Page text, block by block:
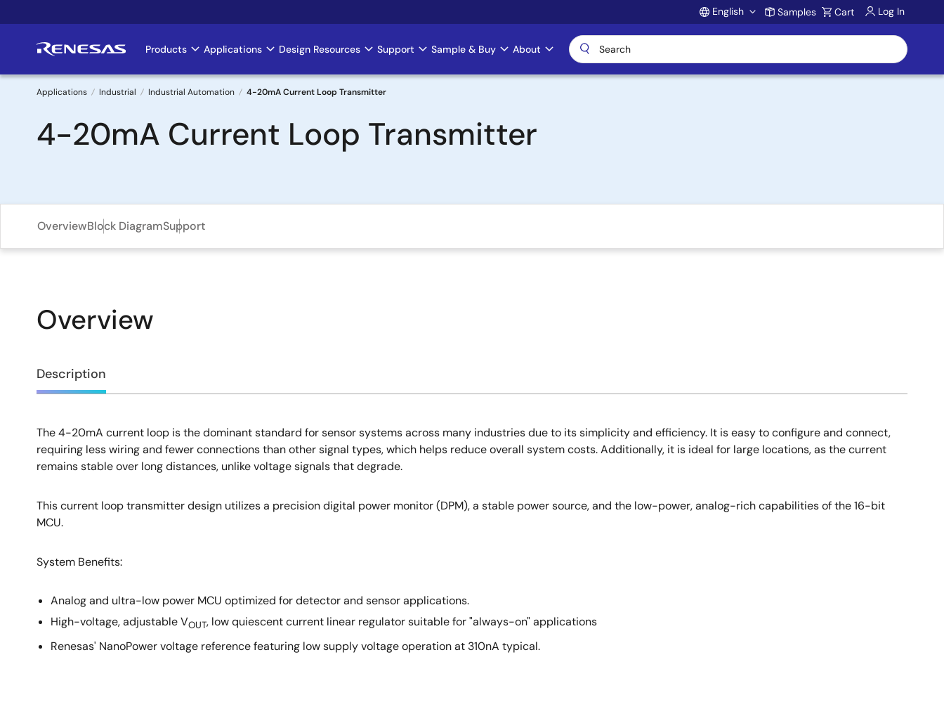
to
Account
English Samples Cart Log In
Main
navigation
Products Applications Design Resources Support Sample & Buy About
Breadcrumb
Applications Industrial Industrial Automation 4-20mA Current Loop Transmitter
4-20mA Current Loop Transmitter
OverviewBlock DiagramSupport
Overview
Overview
Description
Description
The 4-20mA current loop is the dominant standard for sensor systems across many industries due to its simplicity and efficiency. It is easy to configure and connect,
requiring less wiring and fewer connections than other signal types, which helps reduce overall system costs. Additionally, it is ideal for large locations, as the current
remains stable over long distances, unlike voltage signals that degrade.
This current loop transmitter design utilizes a precision digital power monitor (DPM), a stable power source, and the low-power, analog-rich capabilities of the 16-bit
MCU.
System Benefits:
Analog and ultra-low power MCU optimized for detector and sensor applications.
High-voltage, adjustable VOUT, low quiescent current linear regulator suitable for "always-on" applications
Renesas' NanoPower voltage reference featuring low supply voltage operation at 310nA typical.